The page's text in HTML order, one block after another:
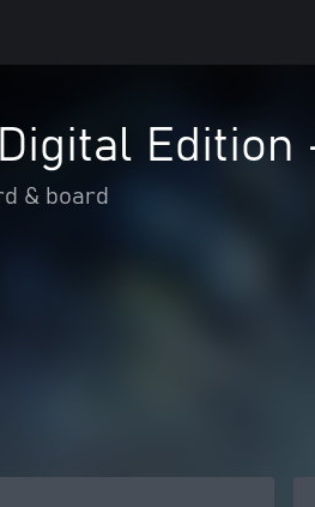
& board